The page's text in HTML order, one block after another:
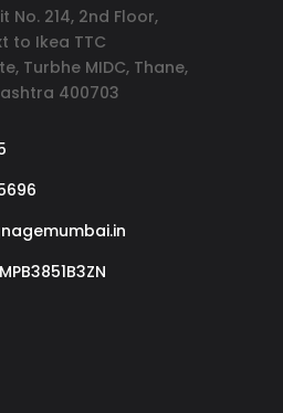
No. 214, 2nd Floor,
to Ikea TTC
Turbhe MIDC, Thane,
400703